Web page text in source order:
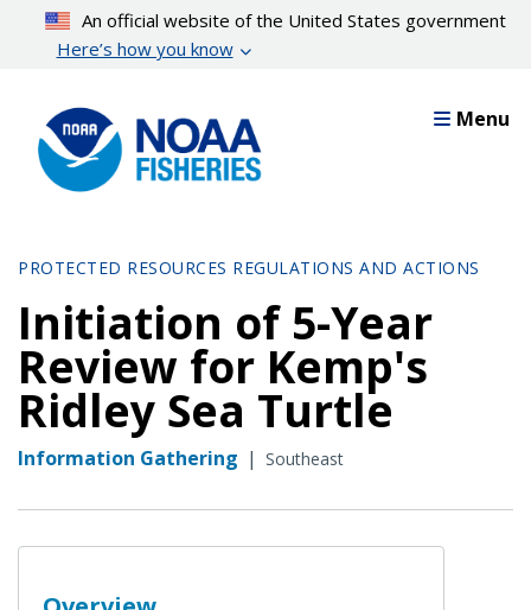
content
An official website of the United States government
Here’s how you know
Menu
PROTECTED RESOURCES REGULATIONS AND ACTIONS
Initiation of 5-Year
Review for Kemp's
Ridley Sea Turtle
Information Gathering | Southeast